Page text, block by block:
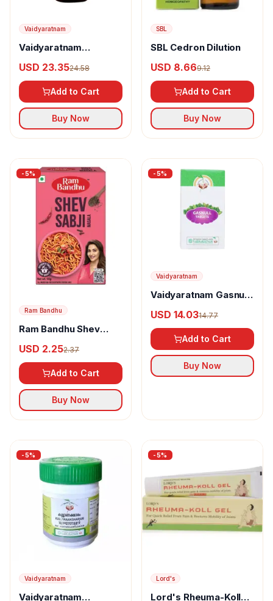
Vaidyaratnam
Vaidyaratnam
USD 23.3524.58
Add to Cart
Buy Now
SBL
SBL Cedron Dilution
USD 8.669.12
Add to Cart
Buy Now
-5%
Ram Bandhu
Ram Bandhu Shev
USD 2.252.37
Add to Cart
Buy Now
-5%
Vaidyaratnam
Vaidyaratnam Gasnull
USD 14.0314.77
Add to Cart
Buy Now
-5%
Vaidyaratnam
Vaidyaratnam
-5%
Lord's
Lord's Rheuma-Koll